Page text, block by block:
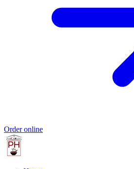
Order online